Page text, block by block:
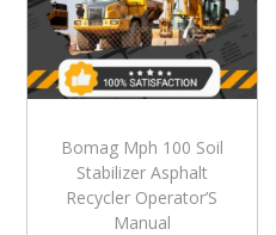
Bomag Mph 100 Soil
Stabilizer Asphalt
Recycler Operator’S
Manual